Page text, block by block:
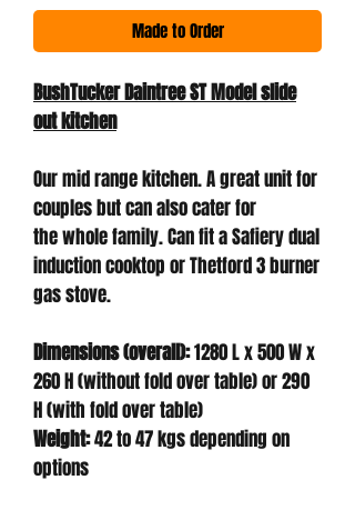
Made to Order
BushTucker Daintree ST Model slide
out kitchen
Our mid range kitchen. A great unit for
couples but can also cater for
the whole family. Can fit a Safiery dual
induction cooktop or Thetford 3 burner
gas stove.
Dimensions (overall):1280 L x 500 W x
260 H (without fold over table) or 290
H (with fold over table)
Weight:42 to 47 kgs depending on
options